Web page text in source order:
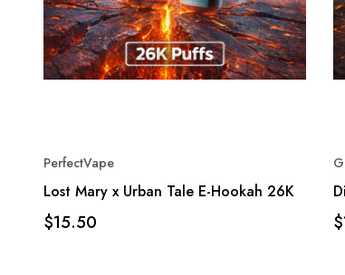
PerfectVape
Lost Mary x Urban Tale E-Hookah 26K
$15.50